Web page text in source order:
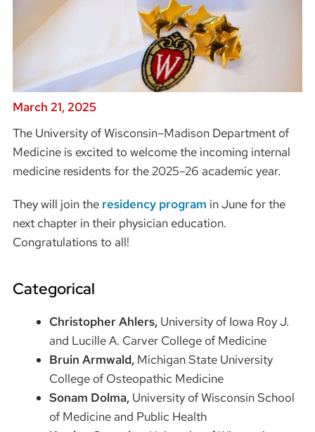
March 21, 2025
The University of Wisconsin–Madison Department of
Medicine is excited to welcome the incoming internal
medicine residents for the 2025–26 academic year.
They will join the residency program in June for the
next chapter in their physician education.
Congratulations to all!
Categorical
Christopher Ahlers, University of Iowa Roy J.
and Lucille A. Carver College of Medicine
Bruin Armwald, Michigan State University
College of Osteopathic Medicine
Sonam Dolma, University of Wisconsin School
of Medicine and Public Health